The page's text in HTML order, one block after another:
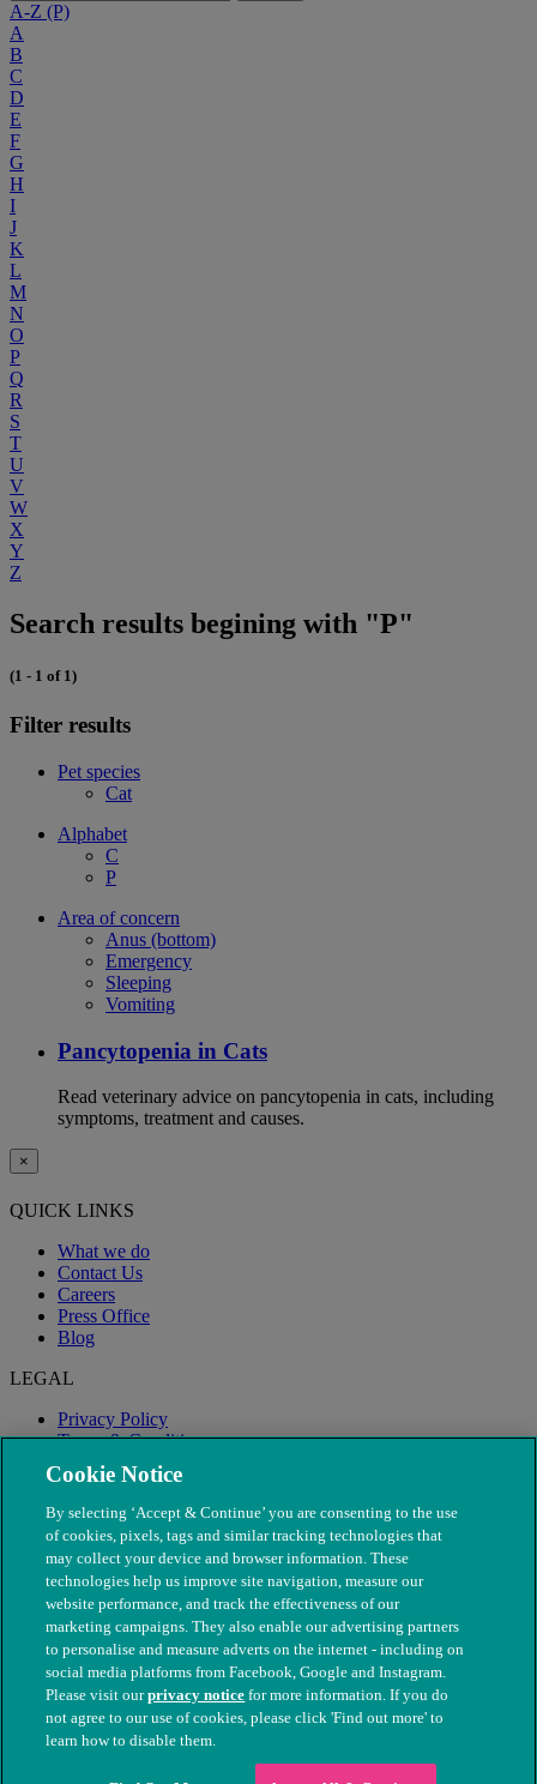
A-Z (P)
A
B
C
D
E
F
G
H
I
J
K
L
M
N
O
P
Q
R
S
T
U
V
W
X
Y
Z
Search results begining with "P"
(1 - 1 of 1)
Filter results
Pet species
Cat
Alphabet
C
P
Area of concern
Anus (bottom)
Emergency
Sleeping
Vomiting
Pancytopenia in Cats
Read veterinary advice on pancytopenia in cats, including
symptoms, treatment and causes.
×
QUICK LINKS
What we do
Contact Us
Careers
Press Office
Blog
LEGAL
Privacy Policy
Terms & Conditions
Modern Slavery
© The People's Dispensary for Sick Animals. Registered charity
nos. 208217 & SC037585
Cookie Notice
By selecting ‘Accept & Continue’ you are consenting to the use
of cookies, pixels, tags and similar tracking technologies that
may collect your device and browser information. These
technologies help us improve site navigation, measure our
website performance, and track the effectiveness of our
marketing campaigns. They also enable our advertising partners
to personalise and measure adverts on the internet - including on
social media platforms from Facebook, Google and Instagram.
Please visit ourprivacy notice for more information. If you do
not agree to our use of cookies, please click 'Find out more' to
learn how to disable them.